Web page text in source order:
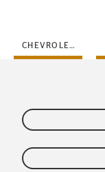
CHEVROLET